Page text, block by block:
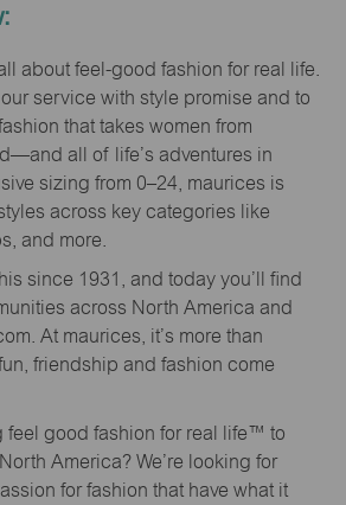
about feel-good fashion for real life.
service with style promise and to
that takes women from
all of life’s adventures in
sizing from 0–24, maurices is
across key categories like
and more.
since 1931, and today you’ll find
across North America and
At maurices, it’s more than
friendship and fashion come
feel good fashion for real life™ to
America? We’re looking for
for fashion that have what it